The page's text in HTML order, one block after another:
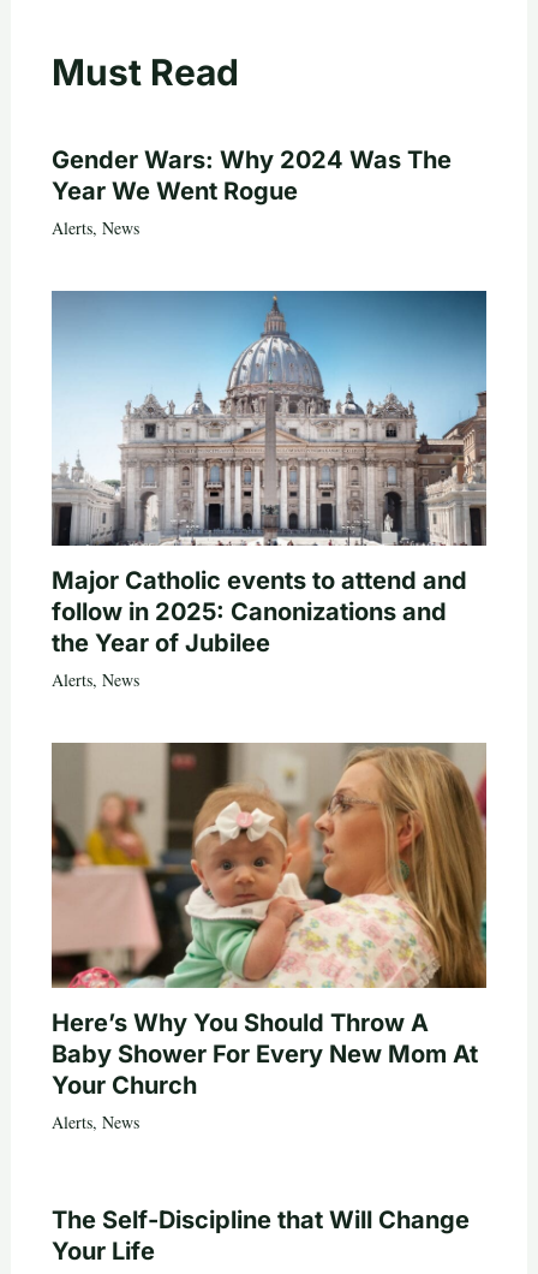
Must Read
Gender Wars: Why 2024 Was The
Year We Went Rogue
Alerts, News
Major Catholic events to attend and
follow in 2025: Canonizations and
the Year of Jubilee
Alerts, News
Here’s Why You Should Throw A
Baby Shower For Every New Mom At
Your Church
Alerts, News
The Self-Discipline that Will Change
Your Life